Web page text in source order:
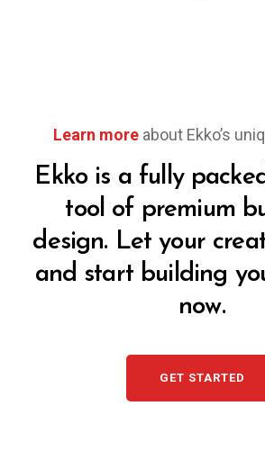
Learn moreabout Ekko’s
Ekko is a fully
tool of premium
design. Let your
and start building
now.
GET STARTED